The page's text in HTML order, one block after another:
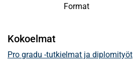
Format
Kokoelmat
Pro gradu -tutkielmat ja diplomityöt